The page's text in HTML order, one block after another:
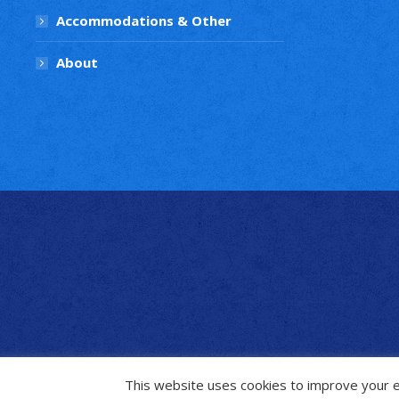
Accommodations & Other
About
This website uses cookies to improve your